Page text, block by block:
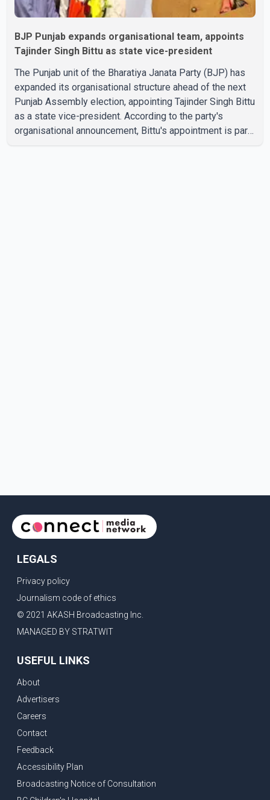
BJP Punjab expands organisational team, appoints
Tajinder Singh Bittu as state vice-president
The Punjab unit of the Bharatiya Janata Party (BJP) has
expanded its organisational structure ahead of the next
Punjab Assembly election, appointing Tajinder Singh Bittu
as a state vice-president. According to the party's
organisational announcement, Bittu's appointment is part
LEGALS
Privacy policy
Journalism code of ethics
© 2021 AKASH Broadcasting Inc.
MANAGED BY STRATWIT
USEFUL LINKS
About
Advertisers
Careers
Contact
Feedback
Accessibility Plan
Broadcasting Notice of Consultation